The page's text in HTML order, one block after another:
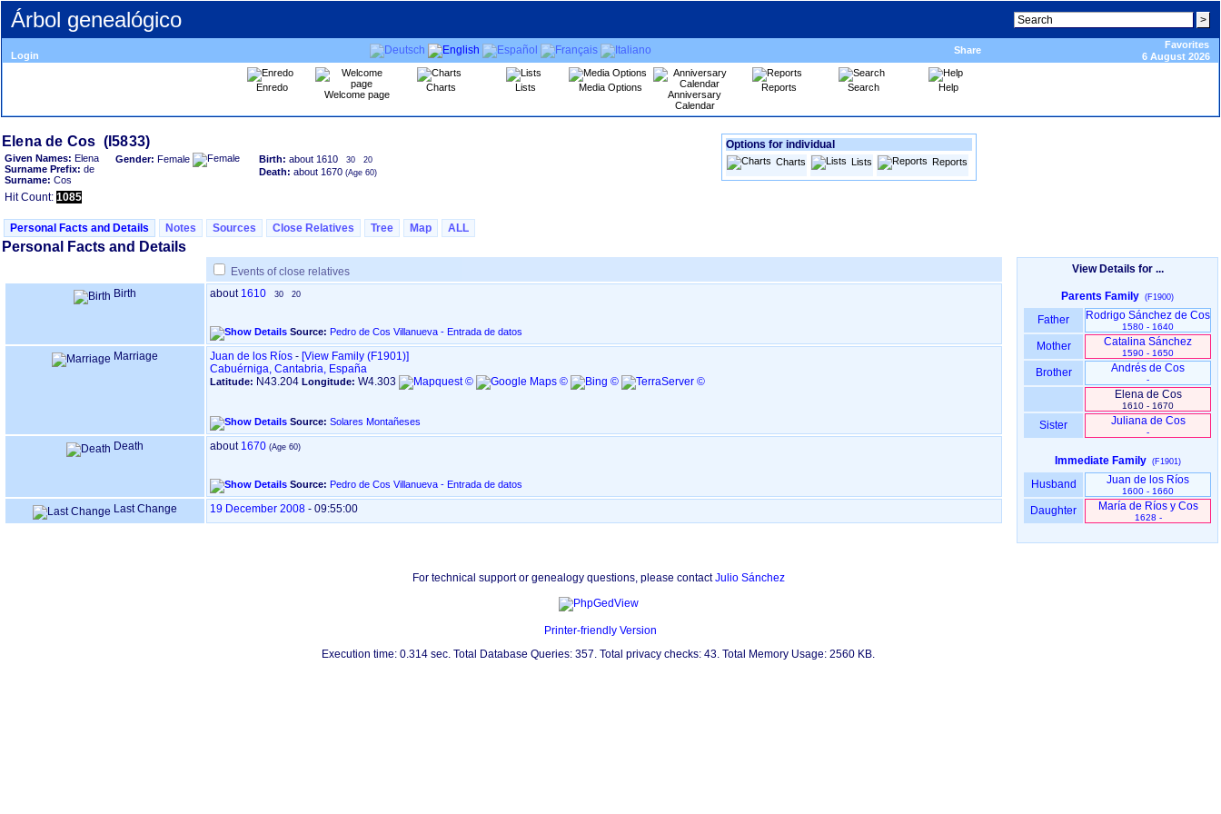
Árbol genealógico
Login Share
Favorites
6 August 2026
Enredo
Welcome page
Charts Lists Media Options
Anniversary
Calendar
Reports Search Help
Given Names: Elena
Surname Prefix: de
Surname: Cos
Gender: Female Birth: about 1610 30 20
Death: about 1670
Hit Count: 1085
Options for individual
Charts Lists Reports
Personal Facts and Details Notes Sources Close Relatives Tree Map ALL
Personal Facts and Details
Events of close relatives
Birth
about 1610 30 20
Source: Pedro de Cos Villanueva - Entrada de datos
Marriage Juan de los Ríos - ‎[View Family ‎(F1901)‎‎]
Cabuérniga, Cantabria, España
Latitude: N43.204 Longitude: W4.303
Source: Solares Montañeses
Death about 1670
Source: Pedro de Cos Villanueva - Entrada de datos
Last Change 19 December 2008 - 09:55:00
View Details for ...
Parents Family (F1900)
Father Rodrigo Sánchez de Cos
1580 - 1640
Mother Catalina Sánchez
1590 - 1650
Brother Andrés de Cos
-
Elena de Cos
1610 - 1670
Sister Juliana de Cos
-
Immediate Family (F1901)
Husband Juan de los Ríos
1600 - 1660
Daughter María de Ríos y Cos
1628 -
For technical support or genealogy questions, please contactJulio Sánchez
Printer-friendly Version
Execution time: 0.314 sec. Total Database Queries: 357. Total privacy checks: 43. Total Memory Usage: 2560 KB.